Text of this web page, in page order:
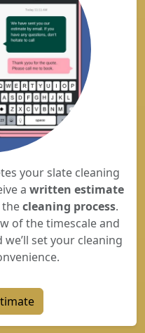
your slate cleaning
a written estimate
cleaning process.
of the timescale and
set your cleaning